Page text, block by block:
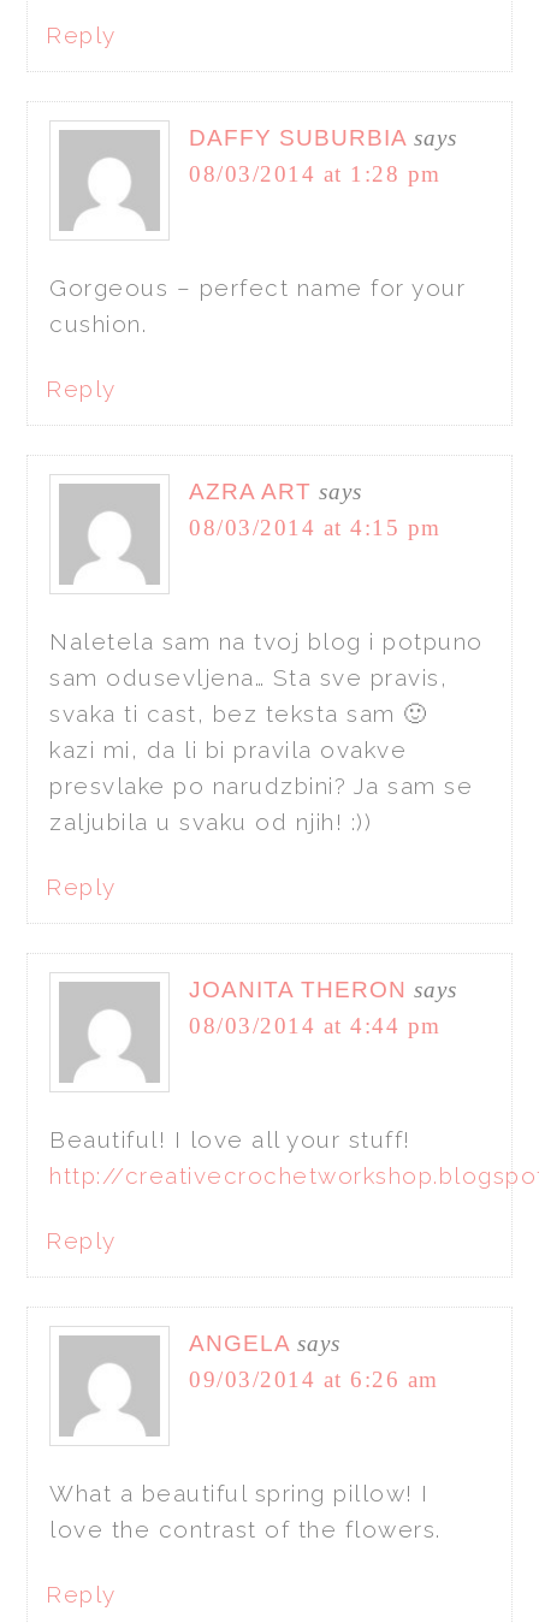
Reply
DAFFY SUBURBIA says
08/03/2014 at 1:28 pm
Gorgeous – perfect name for your
cushion.
Reply
AZRA ART says
08/03/2014 at 4:15 pm
Naletela sam na tvoj blog i potpuno
sam odusevljena… Sta sve pravis,
svaka ti cast, bez teksta sam 🙂
kazi mi, da li bi pravila ovakve
presvlake po narudzbini? Ja sam se
zaljubila u svaku od njih! :))
Reply
JOANITA THERON says
08/03/2014 at 4:44 pm
Beautiful! I love all your stuff!
http://
Reply
ANGELA says
09/03/2014 at 6:26 am
What a beautiful spring pillow! I
love the contrast of the flowers.
Reply